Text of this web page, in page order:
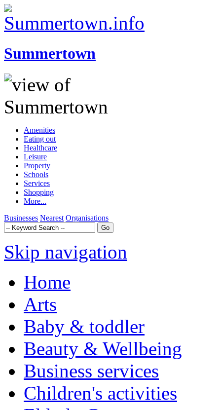
Summertown
Amenities
Eating out
Healthcare
Leisure
Property
Schools
Services
Shopping
More...
Businesses Nearest Organisations
Skip navigation
Home
Arts
Baby & toddler
Beauty & Wellbeing
Business services
Children's activities